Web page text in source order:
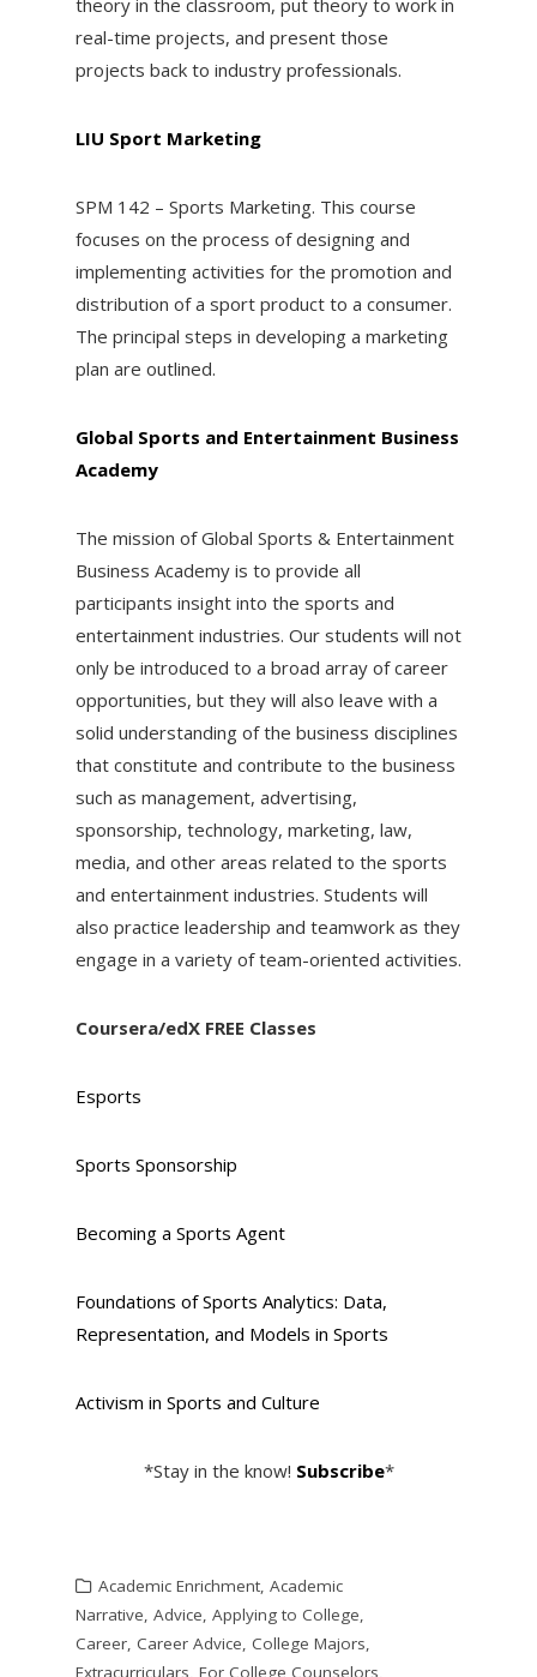
real-time projects, and present those
projects back to industry professionals.
LIU Sport Marketing
SPM 142 – Sports Marketing. This course
focuses on the process of designing and
implementing activities for the promotion and
distribution of a sport product to a consumer.
The principal steps in developing a marketing
plan are outlined.
Global Sports and Entertainment Business
Academy
The mission of Global Sports & Entertainment
Business Academy is to provide all
participants insight into the sports and
entertainment industries. Our students will not
only be introduced to a broad array of career
opportunities, but they will also leave with a
solid understanding of the business disciplines
that constitute and contribute to the business
such as management, advertising,
sponsorship, technology, marketing, law,
media, and other areas related to the sports
and entertainment industries. Students will
also practice leadership and teamwork as they
engage in a variety of team-oriented activities.
Coursera/edX FREE Classes
Esports
Sports Sponsorship
Becoming a Sports Agent
Foundations of Sports Analytics: Data,
Representation, and Models in Sports
Activism in Sports and Culture
*Stay in the know! Subscribe*
Academic Enrichment, Academic
Narrative, Advice, Applying to College,
Career, Career Advice, College Majors,
Extracurriculars, For College Counselors,